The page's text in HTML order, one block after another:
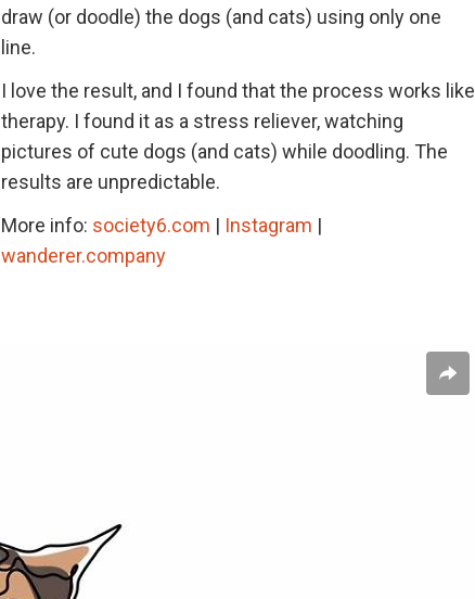
draw (or doodle) the dogs (and cats) using only one
line.
I love the result, and I found that the process works like
therapy. I found it as a stress reliever, watching
pictures of cute dogs (and cats) while doodling. The
results are unpredictable.
More info: society6.com | Instagram |
wanderer.company